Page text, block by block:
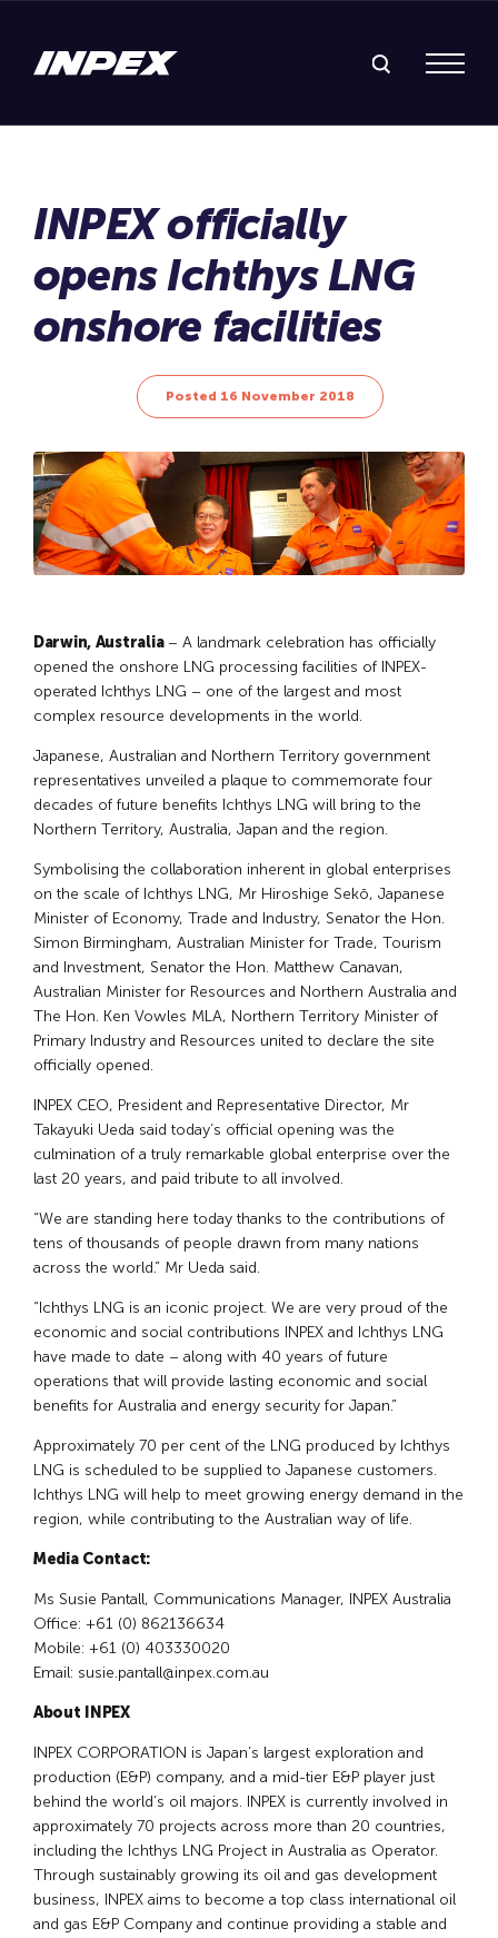
Menu
Posted 16 November 2018
Darwin, Australia– A landmark celebration has officially
opened the onshore LNG processing facilities of INPEX-
operated Ichthys LNG – one of the largest and most
complex resource developments in the world.
Japanese, Australian and Northern Territory government
representatives unveiled a plaque to commemorate four
decades of future benefits Ichthys LNG will bring to the
Northern Territory, Australia, Japan and the region.
Symbolising the collaboration inherent in global enterprises
on the scale of Ichthys LNG, Mr Hiroshige Sekō, Japanese
Minister of Economy, Trade and Industry, Senator the Hon.
Simon Birmingham, Australian Minister for Trade, Tourism
and Investment, Senator the Hon. Matthew Canavan,
Australian Minister for Resources and Northern Australia and
The Hon. Ken Vowles MLA, Northern Territory Minister of
Primary Industry and Resources united to declare the site
officially opened.
INPEX CEO, President and Representative Director, Mr
Takayuki Ueda said today’s official opening was the
culmination of a truly remarkable global enterprise over the
last 20 years, and paid tribute to all involved.
“We are standing here today thanks to the contributions of
tens of thousands of people drawn from many nations
across the world.” Mr Ueda said.
“Ichthys LNG is an iconic project. We are very proud of the
economic and social contributions INPEX and Ichthys LNG
have made to date – along with 40 years of future
operations that will provide lasting economic and social
benefits for Australia and energy security for Japan.”
Approximately 70 per cent of the LNG produced by Ichthys
LNG is scheduled to be supplied to Japanese customers.
Ichthys LNG will help to meet growing energy demand in the
region, while contributing to the Australian way of life.
Media Contact:
Ms Susie Pantall, Communications Manager, INPEX Australia
Office: +61 (0) 862136634
Mobile: +61 (0) 403330020
Email: susie.pantall@inpex.com.au
About INPEX
INPEX CORPORATION is Japan’s largest exploration and
production (E&P) company, and a mid-tier E&P player just
behind the world’s oil majors. INPEX is currently involved in
approximately 70 projects across more than 20 countries,
including the Ichthys LNG Project in Australia as Operator.
Through sustainably growing its oil and gas development
business, INPEX aims to become a top class international oil
and gas E&P Company and continue providing a stable and